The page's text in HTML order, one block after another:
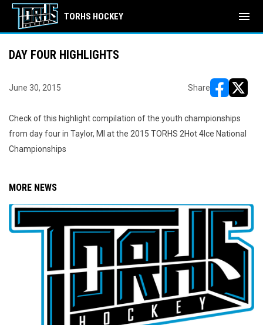
TORHS HOCKEY menu
DAY FOUR HIGHLIGHTS
June 30, 2015 Share
Check of this highlight compilation of the youth championships
from day four in Taylor, MI at the 2015 TORHS 2Hot 4Ice National
Championships
MORE NEWS